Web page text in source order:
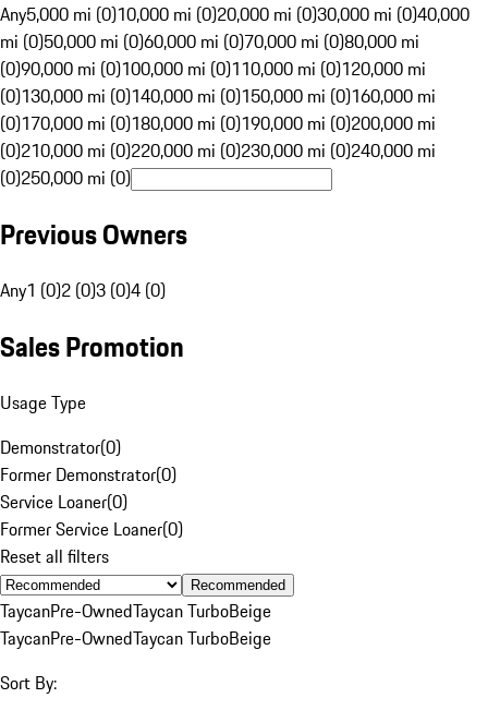
Any5,000 mi (0)10,000 mi (0)20,000 mi (0)30,000 mi (0)40,000
mi (0)50,000 mi (0)60,000 mi (0)70,000 mi (0)80,000 mi
(0)90,000 mi (0)100,000 mi (0)110,000 mi (0)120,000 mi
(0)130,000 mi (0)140,000 mi (0)150,000 mi (0)160,000 mi
(0)170,000 mi (0)180,000 mi (0)190,000 mi (0)200,000 mi
(0)210,000 mi (0)220,000 mi (0)230,000 mi (0)240,000 mi
(0)250,000 mi (0)
Previous Owners
Any1 (0)2 (0)3 (0)4 (0)
Sales Promotion
Usage Type
Demonstrator(0)
Former Demonstrator(0)
Service Loaner(0)
Former Service Loaner(0)
Reset all filters
Recommended
TaycanPre-OwnedTaycan TurboBeige
TaycanPre-OwnedTaycan TurboBeige
Sort By: